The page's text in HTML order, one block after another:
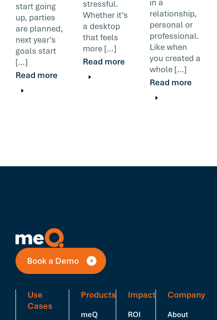
start going
up, parties
are planned,
next year’s
goals start
[…]
Read more
stressful.
Whether it’s
a desktop
that feels
more […]
Read more
in a
relationship,
personal or
professional.
Like when
you created a
whole […]
Read more
Book a Demo
Use
Cases
Products
meQ
Impact
ROI
Company
About